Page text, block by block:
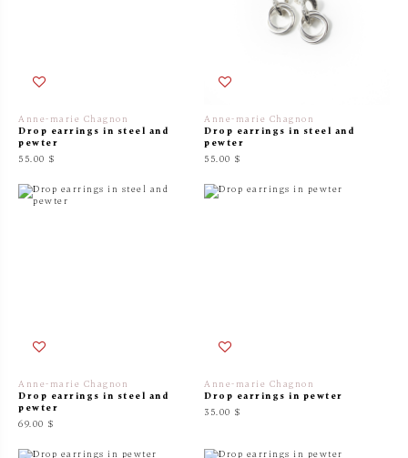
Anne-marie Chagnon
Drop earrings in steel and
pewter
55.00 $
Anne-marie Chagnon
Drop earrings in steel and
pewter
55.00 $
Anne-marie Chagnon
Drop earrings in steel and
pewter
69.00 $
Anne-marie Chagnon
Drop earrings in pewter
35.00 $